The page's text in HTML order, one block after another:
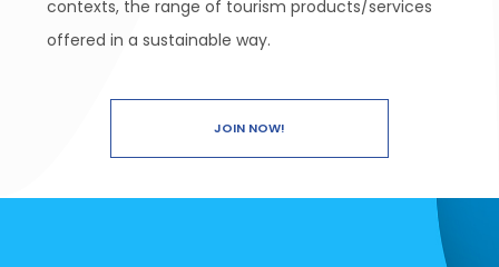
contexts, the range of tourism products/services
offered in a sustainable way.
JOIN NOW!